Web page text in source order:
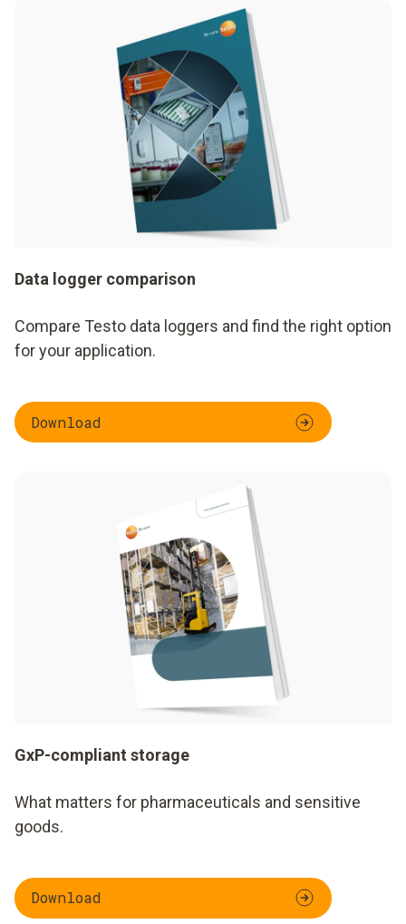
Data logger comparison
Compare Testo data loggers and find the right option
for your application.
Download
GxP-compliant storage
What matters for pharmaceuticals and sensitive
goods.
Download